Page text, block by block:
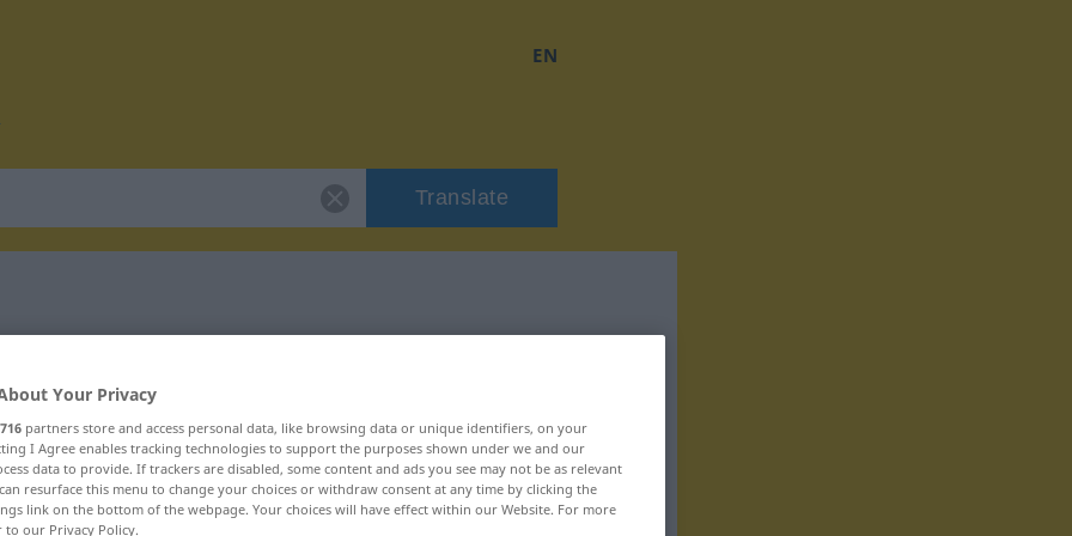
EN
Translate
Your Privacy
716 partners store and access personal data, like browsing data or unique identifiers, on your
I Agree enables tracking technologies to support the purposes shown under we and our
data to provide. If trackers are disabled, some content and ads you see may not be as relevant
resurface this menu to change your choices or withdraw consent at any time by clicking the
link on the bottom of the webpage. Your choices will have effect within our Website. For more
to our Privacy Policy.